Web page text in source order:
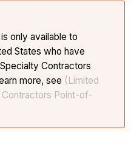
only available to
States who have
Contractors
more, see (Limited
Contractors Point-of-